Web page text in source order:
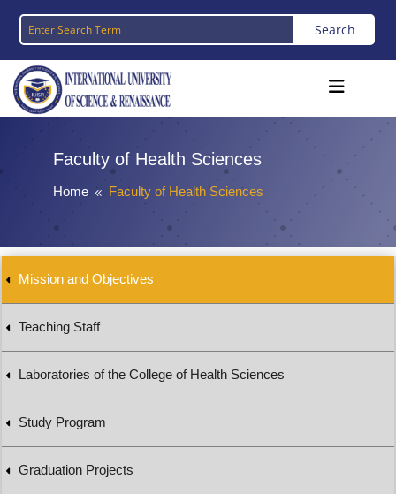
Faculty of Health Sciences
Home 8 Faculty of Health Sciences
Mission and Objectives
Teaching Staff
Laboratories of the College of Health Sciences
Study Program
Graduation Projects